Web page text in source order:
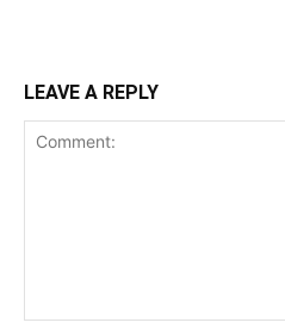
LEAVE A REPLY